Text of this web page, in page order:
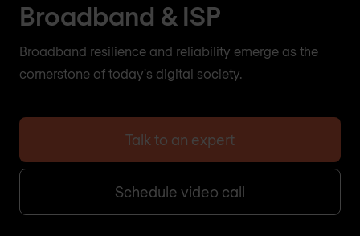
Broadband & ISP
Broadband resilience and reliability emerge as the
cornerstone of today's digital society.
Talk to an expert
Schedule video call